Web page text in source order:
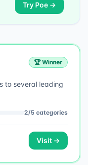
Try Poe →
🏆 Winner
to several leading
2/5 categories
Visit →